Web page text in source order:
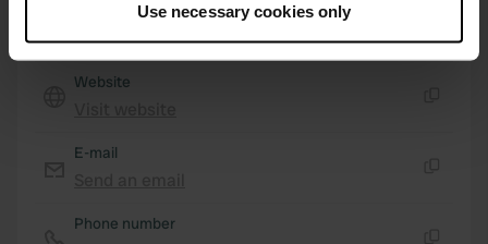
Collect information about your geographical location
which can be accurate to within several meters
Identify your device by actively scanning it for
and set your preferences in the
provide social media features and to analyse our traffic.
Use necessary cookies only
Show on map
Website
E-mail
Phone number